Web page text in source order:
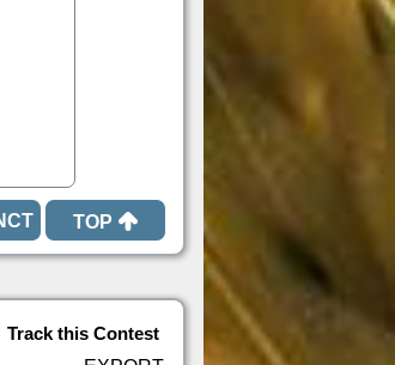
TOP
Track this Contest